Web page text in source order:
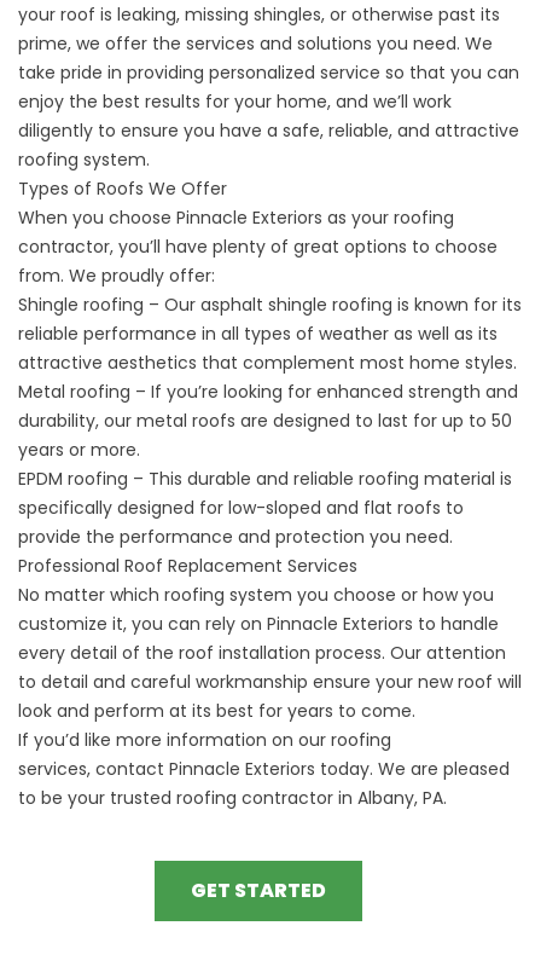
your roof is leaking, missing shingles, or otherwise past its
prime, we offer the services and solutions you need. We
take pride in providing personalized service so that you can
enjoy the best results for your home, and we’ll work
diligently to ensure you have a safe, reliable, and attractive
roofing system.
Types of Roofs We Offer
When you choose Pinnacle Exteriors as your roofing
contractor, you’ll have plenty of great options to choose
from. We proudly offer:
Shingle roofing – Our asphalt shingle roofing is known for its
reliable performance in all types of weather as well as its
attractive aesthetics that complement most home styles.
Metal roofing – If you’re looking for enhanced strength and
durability, our metal roofs are designed to last for up to 50
years or more.
EPDM roofing – This durable and reliable roofing material is
specifically designed for low-sloped and flat roofs to
provide the performance and protection you need.
Professional Roof Replacement Services
No matter which roofing system you choose or how you
customize it, you can rely on Pinnacle Exteriors to handle
every detail of the roof installation process. Our attention
to detail and careful workmanship ensure your new roof will
look and perform at its best for years to come.
If you’d like more information on our roofing
services, contact Pinnacle Exteriors today. We are pleased
to be your trusted roofing contractor in Albany, PA.
GET STARTED